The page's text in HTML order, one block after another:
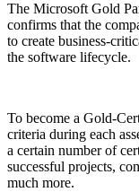
The Microsoft Gold
confirms that the
to create business-
the software lifecycle.
To become a Gold-
criteria during each
a certain number of
successful projects,
much more.